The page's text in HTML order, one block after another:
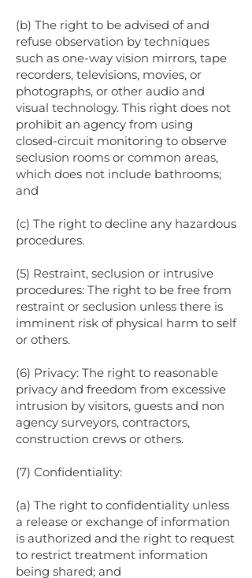
(b) The right to be advised of and
refuse observation by techniques
such as one-way vision mirrors, tape
recorders, televisions, movies, or
photographs, or other audio and
visual technology. This right does not
prohibit an agency from using
closed-circuit monitoring to observe
seclusion rooms or common areas,
which does not include bathrooms;
and
(c) The right to decline any hazardous
procedures.
(5) Restraint, seclusion or intrusive
procedures: The right to be free from
restraint or seclusion unless there is
imminent risk of physical harm to self
or others.
(6) Privacy: The right to reasonable
privacy and freedom from excessive
intrusion by visitors, guests and non
agency surveyors, contractors,
construction crews or others.
(7) Confidentiality:
(a) The right to confidentiality unless
a release or exchange of information
is authorized and the right to request
to restrict treatment information
being shared; and